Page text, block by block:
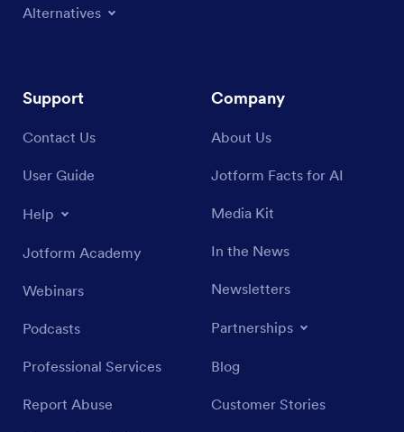
Alternatives
Support
Contact Us
User Guide
Help
Jotform Academy
Webinars
Podcasts
Professional Services
Report Abuse
Company
About Us
Jotform Facts for AI
Media Kit
In the News
Newsletters
Partnerships
Blog
Customer Stories